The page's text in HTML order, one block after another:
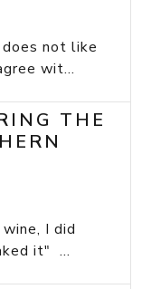
not like
wit...
THE
I did
it" ...